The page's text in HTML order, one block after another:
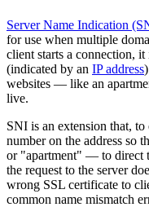
Server Name Indication
for use when multiple
client starts a connection,
(indicated by an IP address
websites — like an
live.
SNI is an extension that,
number on the address so
or "apartment" — to direct
the request to the server
wrong SSL certificate to
common name mismatch